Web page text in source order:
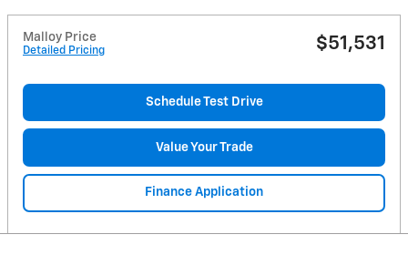
Malloy Price
Detailed Pricing $51,531
Schedule Test Drive
Value Your Trade
Finance Application